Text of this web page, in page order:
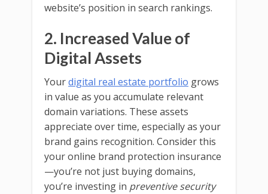
website’s position in search rankings.
2. Increased Value of
Digital Assets
Yourdigital real estate portfolio grows
in value as you accumulate relevant
domain variations. These assets
appreciate over time, especially as your
brand gains recognition. Consider this
your online brand protection insurance
—you’re not just buying domains,
you’re investing in preventive security